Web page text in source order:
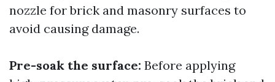
nozzle for brick and masonry surfaces to
avoid causing damage.
Pre-soak the surface: Before applying